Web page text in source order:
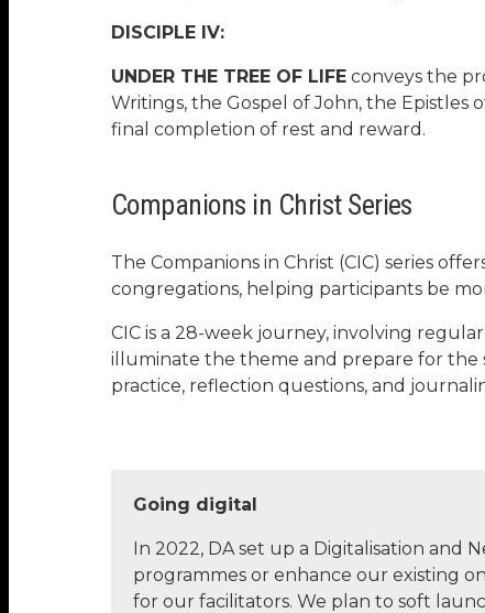
DISCIPLE IV:
UNDER THE TREE OF LIFEconveys the
Writings, the Gospel of John, the Epistles
final completion of rest and reward.
Companions in Christ Series
The Companions in Christ (CIC) series
congregations, helping participants be
CIC is a 28-week journey, involving
illuminate the theme and prepare for the
practice, reflection questions, and
Going digital
In 2022, DA set up a Digitalisation and
programmes or enhance our existing
for our facilitators. We plan to soft